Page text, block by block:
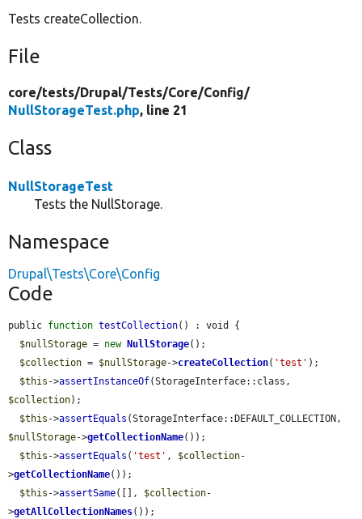
Tests createCollection.
File
core/tests/Drupal/Tests/Core/Config/
NullStorageTest.php, line 21
Class
NullStorageTest
Tests the NullStorage.
Namespace
Drupal\Tests\Core\Config
Code
public function testCollection() : void {
$nullStorage = new NullStorage();
$collection = $nullStorage->createCollection( 'test' );
$this ->assertInstanceOf
$collection);
$this ->assertEquals
$nullStorage->getCollectionName());
$this ->assertEquals ( 'test' , $collection-
>getCollectionName());
$this ->assertSame([], $collection-
>getAllCollectionNames());